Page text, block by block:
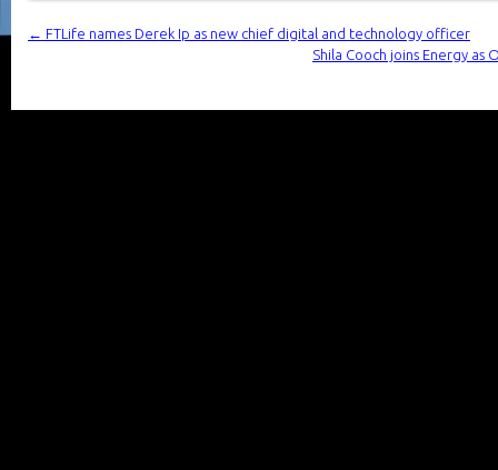
←
FTLife names Derek Ip as new chief digital and technology officer
Shila Cooch joins Energy as